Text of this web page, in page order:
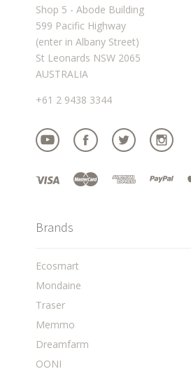
Shop 5 - Abode Building
599 Pacific Highway
(enter in Albany Street)
St Leonards NSW 2065
AUSTRALIA
+61 2 9438 3344
Brands
Ecosmart
Mondaine
Traser
Memmo
Dreamfarm
OONI